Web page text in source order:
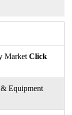
Market Click
Equipment